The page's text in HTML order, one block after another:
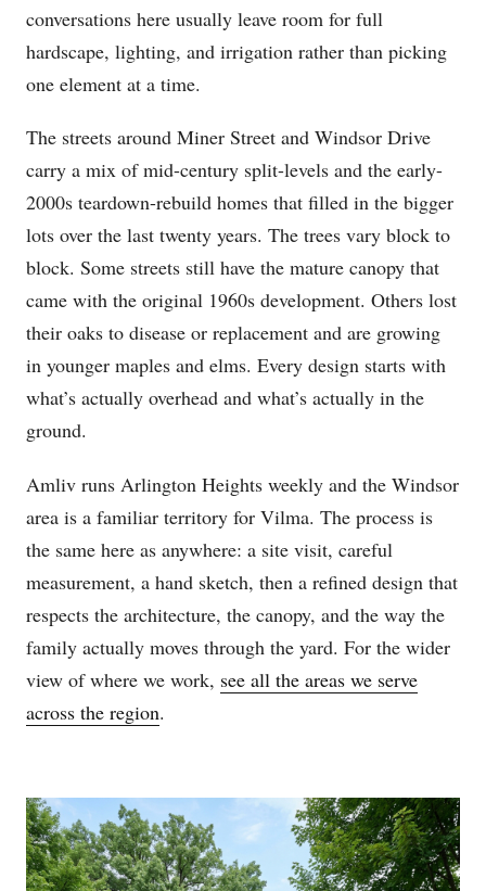
conversations here usually leave room for full
hardscape, lighting, and irrigation rather than picking
one element at a time.
The streets around Miner Street and Windsor Drive
carry a mix of mid-century split-levels and the early-
2000s teardown-rebuild homes that filled in the bigger
lots over the last twenty years. The trees vary block to
block. Some streets still have the mature canopy that
came with the original 1960s development. Others lost
their oaks to disease or replacement and are growing
in younger maples and elms. Every design starts with
what’s actually overhead and what’s actually in the
ground.
Amliv runs Arlington Heights weekly and the Windsor
area is a familiar territory for Vilma. The process is
the same here as anywhere: a site visit, careful
measurement, a hand sketch, then a refined design that
respects the architecture, the canopy, and the way the
family actually moves through the yard. For the wider
view of where we work, see all the areas we serve
across the region.